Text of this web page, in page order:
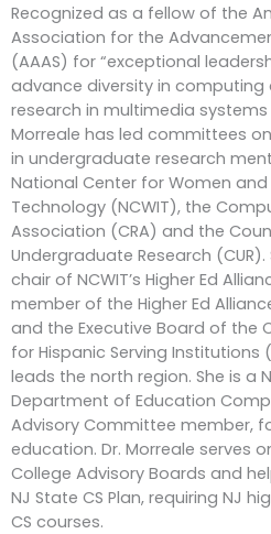
Recognized as a fellow of the
Association for the
(AAAS) for “exceptional
advance diversity in
research in multimedia systems
Morreale has led committees
in undergraduate research
National Center for Women
Technology (NCWIT), the
Association (CRA) and the
Undergraduate Research
chair of NCWIT’s Higher Ed
member of the Higher Ed
and the Executive Board of the
for Hispanic Serving Institutions
leads the north region. She is a
Department of Education
Advisory Committee member,
education. Dr. Morreale serves
College Advisory Boards and
NJ State CS Plan, requiring NJ
CS courses.